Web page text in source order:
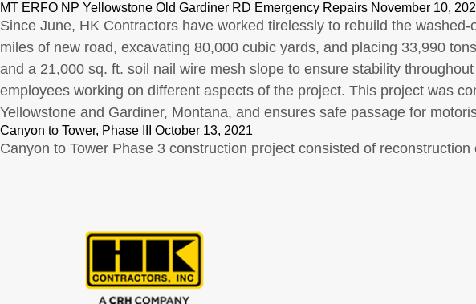
MT ERFO NP Yellowstone Old Gardiner RD Emergency Repairs November 10,
Since June, HK Contractors have worked tirelessly to rebuild the
miles of new road, excavating 80,000 cubic yards, and placing 33,990
and a 21,000 sq. ft. soil nail wire mesh slope to ensure stability
employees working on different aspects of the project. This project was
Yellowstone and Gardiner, Montana, and ensures safe passage for
Canyon to Tower, Phase III October 13, 2021
Canyon to Tower Phase 3 construction project consisted of